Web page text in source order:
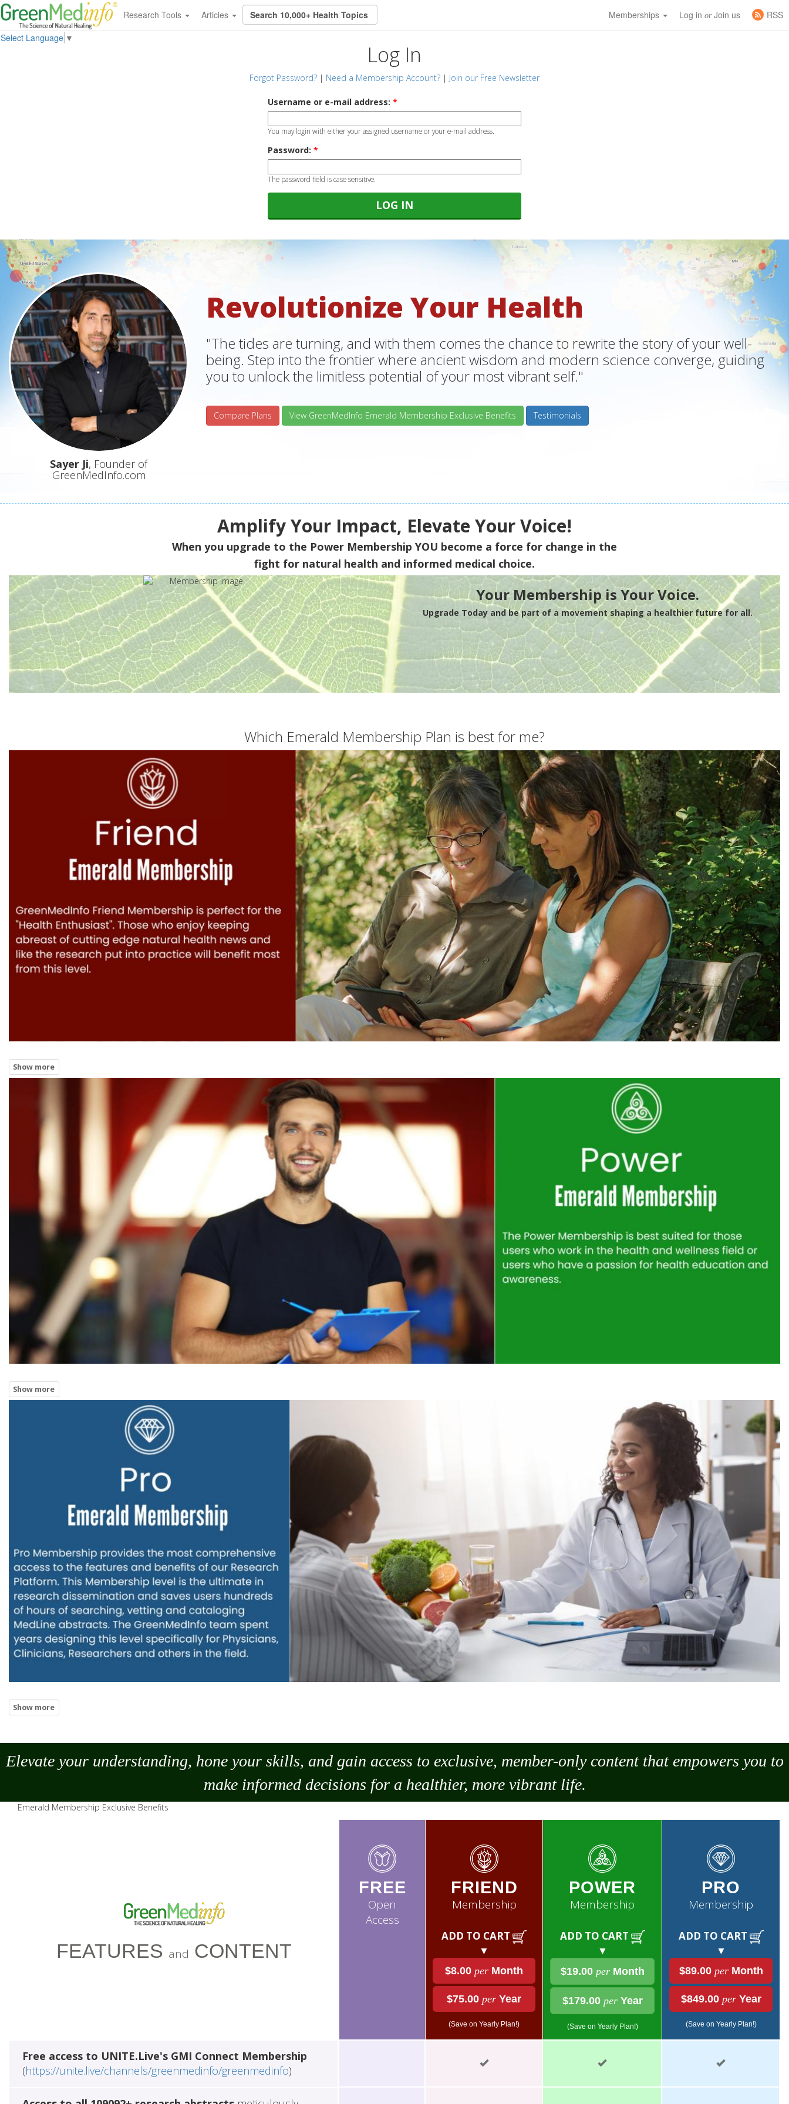
Research Tools Articles Memberships Log in orJoin us
RSS
Select Language ▼
Log In
Forgot Password? | Need a Membership Account? | Join our Free Newsletter
Username or e-mail address: *
You may login with either your assigned username or your e-mail address.
Password: *
The password field is case sensitive.
Sayer Ji, Founder of
GreenMedInfo.com
Revolutionize Your Health
"The tides are turning, and with them comes the chance to rewrite the story of your well-
being. Step into the frontier where ancient wisdom and modern science converge, guiding
you to unlock the limitless potential of your most vibrant self."
Compare Plans View GreenMedInfo Emerald Membership Exclusive Benefits Testimonials
Amplify Your Impact, Elevate Your Voice!
When you upgrade to the Power Membership YOU become a force for change in the
fight for natural health and informed medical choice.
Your Membership is Your Voice.
Upgrade Today and be part of a movement shaping a healthier future for all.
Which Emerald Membership Plan is best for me?
Elevate your understanding, hone your skills, and gain access to exclusive, member-only content that empowers you to
makeinformed decisions for a healthier, more vibrant life.
Emerald Membership Exclusive Benefits
FEATURES and CONTENT
FREE
Open
Access
FRIEND
Membership
ADD TO CART
▼
$8.00 per Month
$75.00 per Year
(Save on Yearly Plan!)
POWER
Membership
ADD TO CART
▼
$19.00 perMonth
$179.00 perYear
(Save on Yearly Plan!)
PRO
Membership
ADD TO CART
▼
$89.00 perMonth
$849.00 perYear
(Save on Yearly Plan!)
Free access to UNITE.Live's GMI Connect Membership
(https://unite.live/channels/greenmedinfo/greenmedinfo)